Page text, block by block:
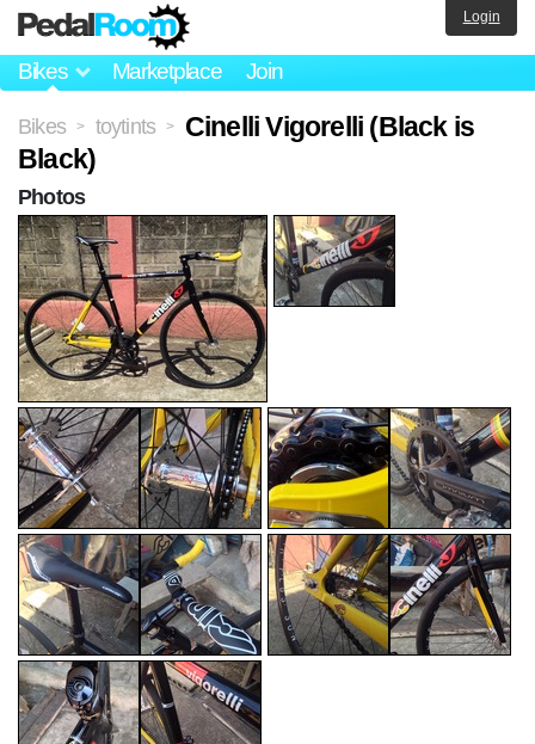
Bikes Marketplace Join
Login
Bikes > toytints >
Cinelli Vigorelli (Black is
Black)
Photos